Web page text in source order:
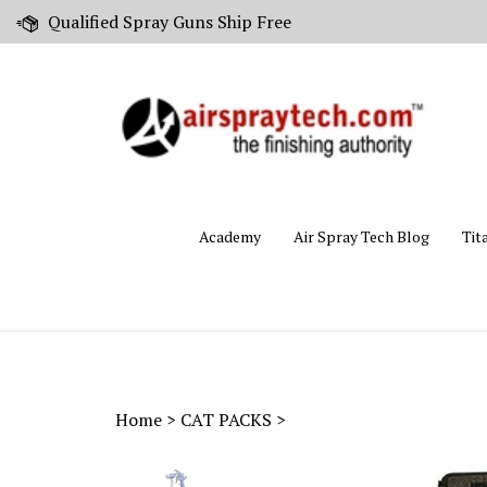
Qualified Spray Guns Ship Free
Academy Air Spray Tech Blog
Home > CAT PACKS >